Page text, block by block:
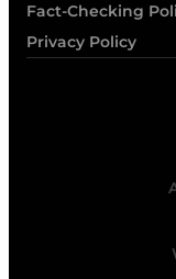
Fact-Checking
Privacy Policy